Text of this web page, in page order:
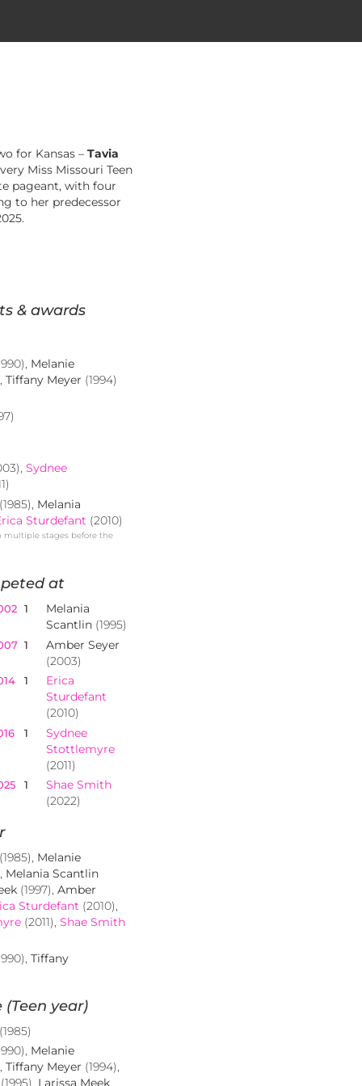
for Kansas –Tavia
Miss Missouri Teen
pageant, with four
to her predecessor
& awards
Melanie
Tiffany Meyer (1994)
Sydnee
(1985), Melania
Sturdefant (2010)
multiple stages before the
at
1
Melania
Scantlin(1995)
1
Amber Seyer
(2003)
1
Erica
Sturdefant
(2010)
1
Sydnee
Stottlemyre
(2011)
1
Shae Smith
(2022)
(1985), Melanie
Melania Scantlin
(1997),Amber
Sturdefant (2010),
(2011),Shae Smith
Tiffany
year)
(1985)
Melanie
Tiffany Meyer (1994),